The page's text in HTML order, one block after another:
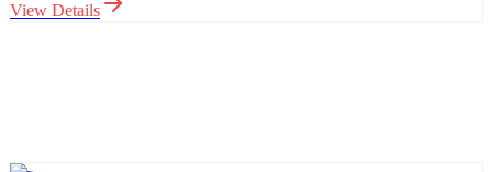
View Details